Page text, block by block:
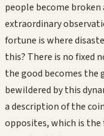
people become broken
extraordinary
fortune is where
this? There is no fixed
the good becomes the
bewildered by this
a description of the
opposites, which is